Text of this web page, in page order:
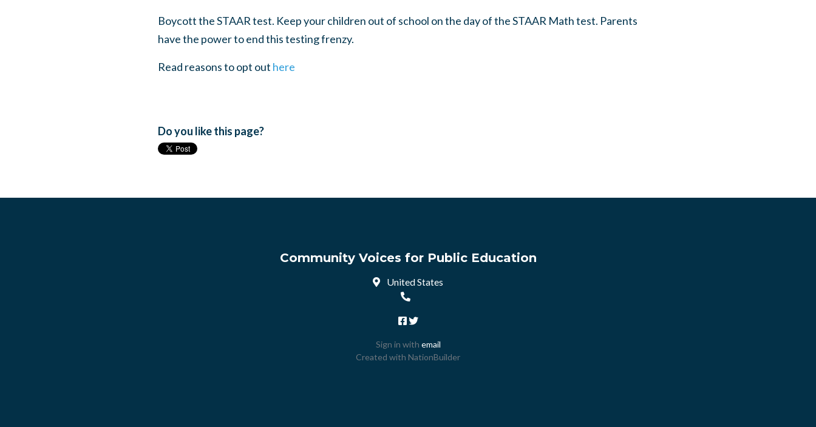
Boycott the STAAR test. Keep your children out of school on the day of the STAAR Math test. Parents
have the power to end this testing frenzy.
Read reasons to opt out here
Do you like this page?
Community Voices for Public Education
United States
Sign in with email
Created with NationBuilder